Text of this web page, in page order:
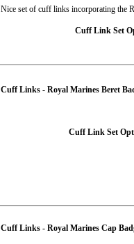
Nice set of cuff links incorporating the
Cuff Link Set
Cuff Links - Royal Marines Beret
Cuff Link Set
Cuff Links - Royal Marines Cap